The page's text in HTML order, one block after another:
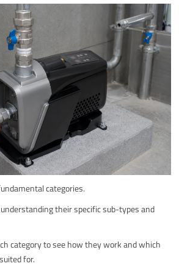
categories.
their specific sub-types and
category to see how they work and which
for.